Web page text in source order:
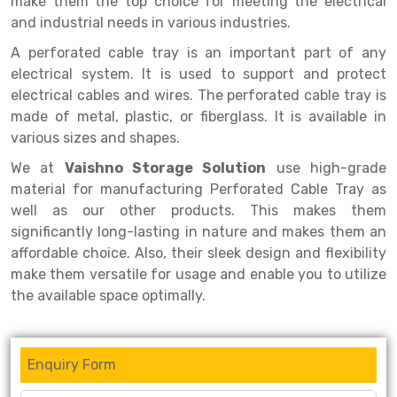
Heavy Duty Panel Rack
Mobile Lockable Document Storage System
Heavy Duty Shelving Rack
Semi Duty Shelving Rack
Light Duty Shelving Rack
Selective Pallet Racking System
Pallet Racking System
Mezzanine Floor Racking System
Modular Mezzanine Floor
Adjustable Rack
Narrow Aisle Rack
Shelving Rack
E-commerce Rack
Quick Commerce Rack
Dark Store Rack
Medicine Rack
Cable Storage Rack
Conveyor
and industrial needs in various industries.
A perforated cable tray is an important part of any
electrical system. It is used to support and protect
electrical cables and wires. The perforated cable tray is
made of metal, plastic, or fiberglass. It is available in
various sizes and shapes.
We at Vaishno Storage Solution use high-grade
material for manufacturing Perforated Cable Tray as
well as our other products. This makes them
significantly long-lasting in nature and makes them an
affordable choice. Also, their sleek design and flexibility
make them versatile for usage and enable you to utilize
the available space optimally.
Enquiry Form